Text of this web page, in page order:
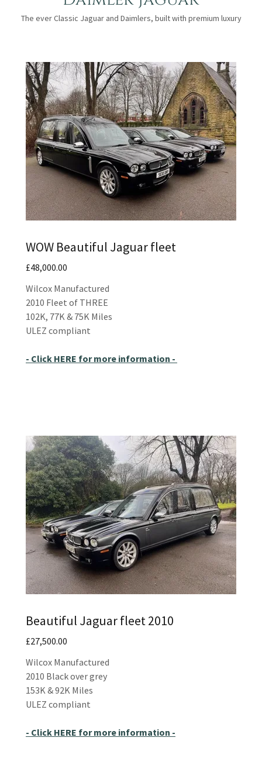
The ever Classic Jaguar and Daimlers, built with premium luxury
WOW Beautiful Jaguar fleet
£48,000.00
Wilcox Manufactured
2010 Fleet of THREE
102K, 77K & 75K Miles
ULEZ compliant
- Click HERE for more information -
Beautiful Jaguar fleet 2010
£27,500.00
Wilcox Manufactured
2010 Black over grey
153K & 92K Miles
ULEZ compliant
- Click HERE for more information -